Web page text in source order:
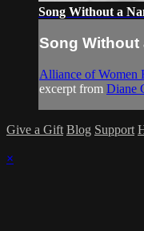
Song Without a
Song Without
Alliance of Women
excerpt from Diane
Give a Gift Blog Support
×